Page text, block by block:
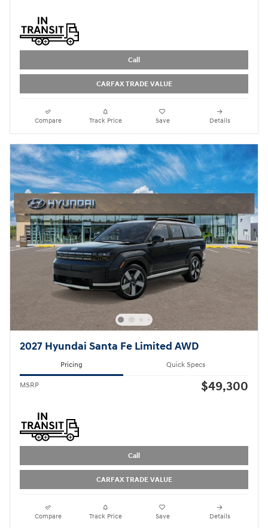
Call
CARFAX TRADE VALUE
Compare Track Price Save Details
2027 Hyundai Santa Fe Limited AWD
Pricing Quick Specs
MSRP $49,300
Call
CARFAX TRADE VALUE
Compare Track Price Save Details